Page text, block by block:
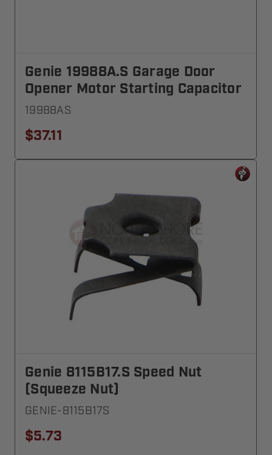
Genie 19988A.S Garage Door
Opener Motor Starting Capacitor
19988AS
$37.11
Genie 8115B17.S Speed Nut
(Squeeze Nut)
GENIE-8115B17S
$5.73